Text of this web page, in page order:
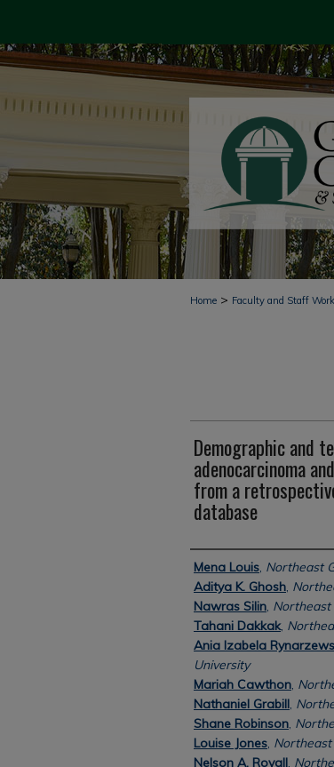
Home > Faculty and Staff
Demographic and
adenocarcinoma
from a
database
Authors
Mena Louis, Northeast
Aditya K. Ghosh,
Nawras Silin, Northeast
Tahani Dakkak,
Ania Izabela
University
Mariah Cawthon,
Nathaniel Grabill,
Shane Robinson,
Louise Jones, Northeast
Nelson A. Royall,